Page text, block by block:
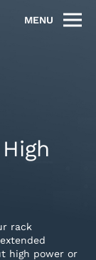
MENU
rack
high power or